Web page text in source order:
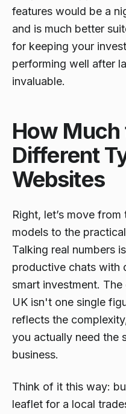
features would be a
and is much better
for keeping your
performing well after
invaluable.
How
Different
Websites
Right, let’s move
models to the
Talking real numbers
productive chats with
smart investment.
UK isn't one single
reflects the
you actually need the
business.
Think of it this way:
leaflet for a local